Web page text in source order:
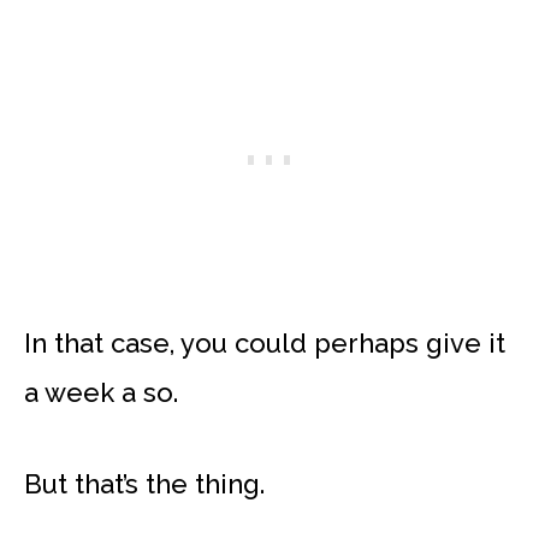
In that case, you could perhaps give it
a week a so.
But that’s the thing.